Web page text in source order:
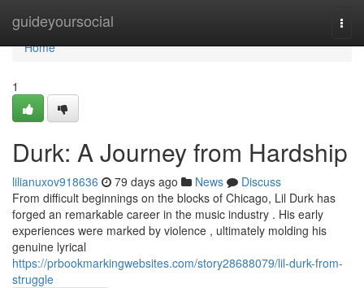
guideyoursocial
Home
Home
1
Durk: A Journey from Hardship
lilianuxov918636 79 days ago News
Discuss
From difficult beginnings on the blocks of Chicago, Lil Durk has
forged an remarkable career in the music industry . His early
experiences were marked by violence , ultimately molding his
genuine lyrical
https://prbookmarkingwebsites.com/story28688079/lil-durk-from-
struggle